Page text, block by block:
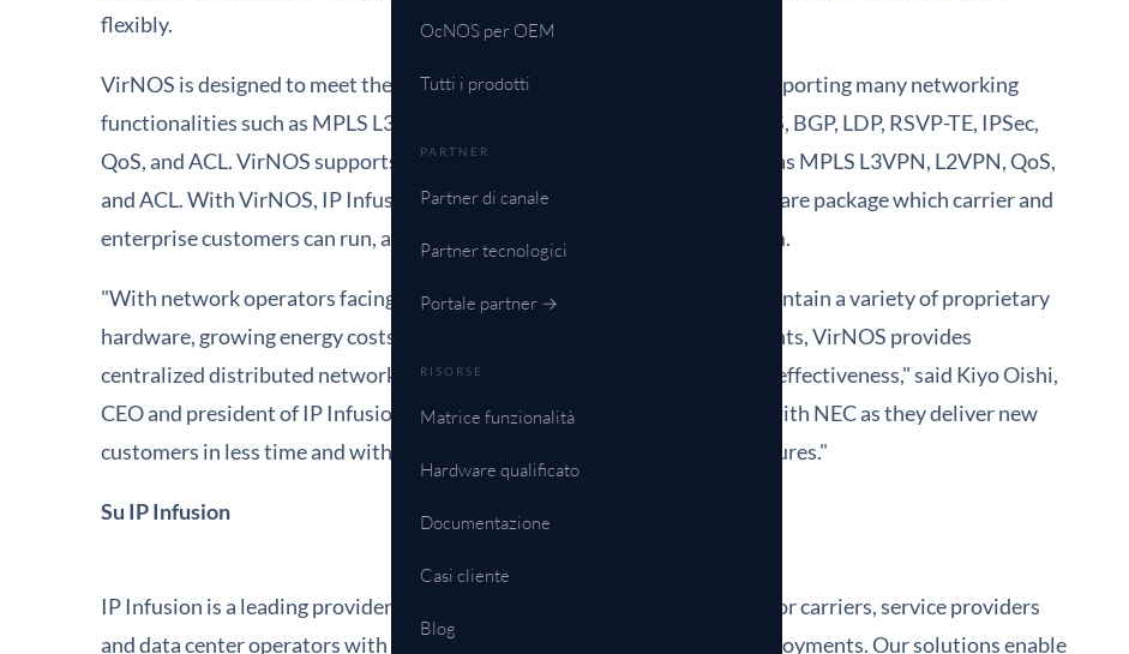
OcNOS per OEM
Tutti i prodotti
PARTNER
Partner di canale
Partner tecnologici
Portale partner →
RISORSE
Matrice funzionalità
Hardware qualificato
Documentazione
Casi cliente
Blog
flexibly.
VirNOS is designed to meet the requirements for today's networks by supporting many networking
functionalities such as MPLS L3VPN, MPLS L2VPN, IPv4, IPv6, OSPF, ISIS, BGP, LDP, RSVP-TE, IPSec,
QoS, and ACL. VirNOS supports carrier grade networking functions such as MPLS L3VPN, L2VPN, QoS,
and ACL. With VirNOS, IP Infusion provides a complete NFV-based software package which carrier and
enterprise customers can run, as-is, on top of the standard server platform.
"With network operators facing increased challenges to integrate and maintain a variety of proprietary
hardware, growing energy costs, capital investment and space requirements, VirNOS provides
centralized distributed networking support for increased agility and cost effectiveness," said Kiyo Oishi,
CEO and president of IP Infusion. "We look forward to continue to work with NEC as they deliver new
customers in less time and with decreased capital and operating expenditures."
Su IP Infusion
IP Infusion is a leading provider of open network software and solutions for carriers, service providers
and data center operators with over 500 customers and thousands of deployments. Our solutions enable